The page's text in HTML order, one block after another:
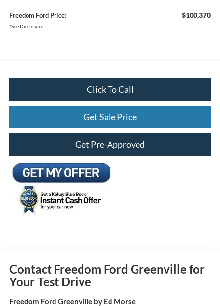
Freedom Ford Price: $100,370
*See Disclosure.
Click To Call
Get Sale Price
Get Pre-Approved
Contact Freedom Ford Greenville for
Your Test Drive
Freedom Ford Greenville by Ed Morse